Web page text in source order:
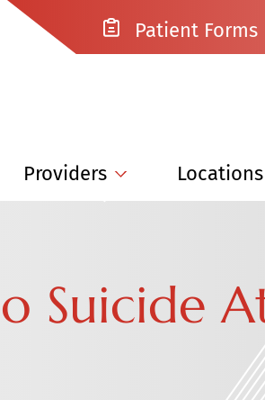
Patient Forms
Providers Locations
Suicide